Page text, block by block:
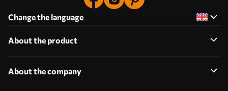
Change the language
About the product
About the company